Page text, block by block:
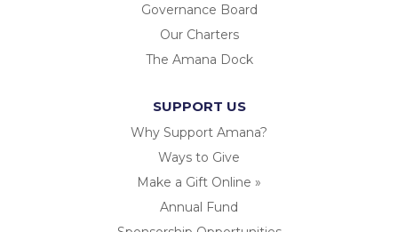
Governance Board
Our Charters
The Amana Dock
SUPPORT US
Why Support Amana?
Ways to Give
Make a Gift Online »
Annual Fund